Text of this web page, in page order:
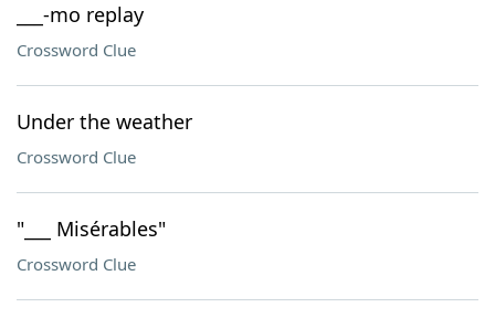
___-mo replay
Crossword Clue
Under the weather
Crossword Clue
"___ Misérables"
Crossword Clue